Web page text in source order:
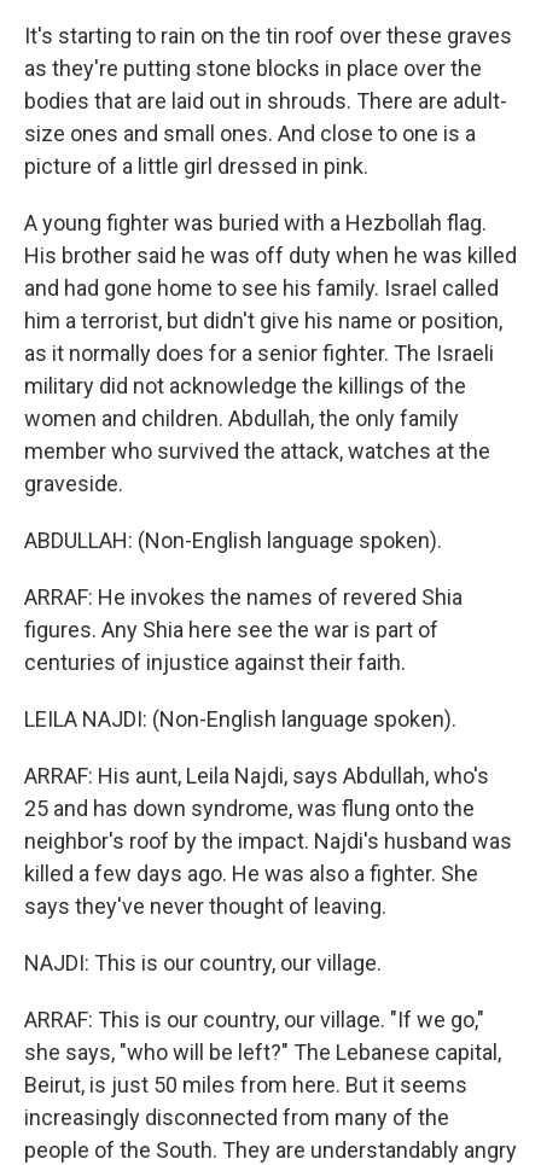
It's starting to rain on the tin roof over these graves
as they're putting stone blocks in place over the
bodies that are laid out in shrouds. There are adult-
size ones and small ones. And close to one is a
picture of a little girl dressed in pink.
A young fighter was buried with a Hezbollah flag.
His brother said he was off duty when he was killed
and had gone home to see his family. Israel called
him a terrorist, but didn't give his name or position,
as it normally does for a senior fighter. The Israeli
military did not acknowledge the killings of the
women and children. Abdullah, the only family
member who survived the attack, watches at the
graveside.
ABDULLAH: (Non-English language spoken).
ARRAF: He invokes the names of revered Shia
figures. Any Shia here see the war is part of
centuries of injustice against their faith.
LEILA NAJDI: (Non-English language spoken).
ARRAF: His aunt, Leila Najdi, says Abdullah, who's
25 and has down syndrome, was flung onto the
neighbor's roof by the impact. Najdi's husband was
killed a few days ago. He was also a fighter. She
says they've never thought of leaving.
NAJDI: This is our country, our village.
ARRAF: This is our country, our village. "If we go,"
she says, "who will be left?" The Lebanese capital,
Beirut, is just 50 miles from here. But it seems
increasingly disconnected from many of the
people of the South. They are understandably angry